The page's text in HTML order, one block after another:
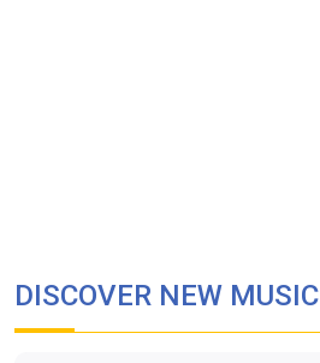
DISCOVER NEW MUSIC